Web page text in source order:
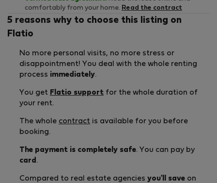
comfortably from your home. Read the contract
5 reasons why to choose this listing on
Flatio
No more personal visits, no more stress or
disappointment! You deal with the whole renting
process immediately.
You get Flatio support for the whole duration of
your rent.
The whole contract is available for you before
booking.
The payment is completely safe. You can pay by
card .
Compared to real estate agencies you'll save on